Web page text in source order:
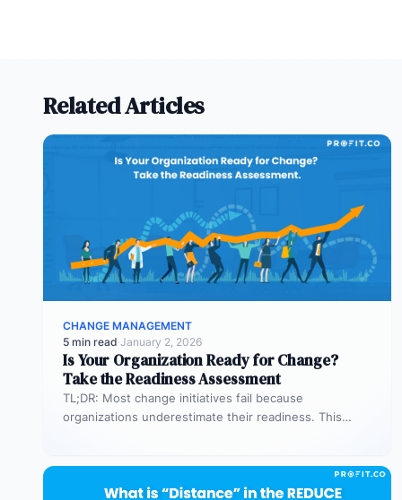
Related Articles
CHANGE MANAGEMENT
5 min read·January 2, 2026
Is Your Organization Ready for Change?
Take the Readiness Assessment
TL;DR: Most change initiatives fail because
organizations underestimate their readiness. This